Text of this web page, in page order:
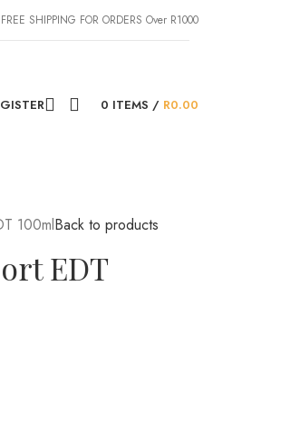
FREE SHIPPING FOR ORDERS Over R1000
0 ITEMS / R0.00
100mlBack to products
EDT